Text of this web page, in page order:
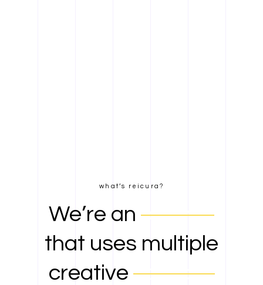
what’s reicura?
We’re an agency
that uses multiple
creative services